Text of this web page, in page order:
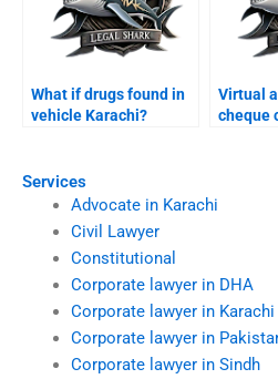
Services
Advocate in Karachi
Civil Lawyer
Constitutional
Corporate lawyer in DHA
Corporate lawyer in Karachi
Corporate lawyer in
Corporate lawyer in Sindh
What if drugs found in
vehicle Karachi?
Virtual
cheque